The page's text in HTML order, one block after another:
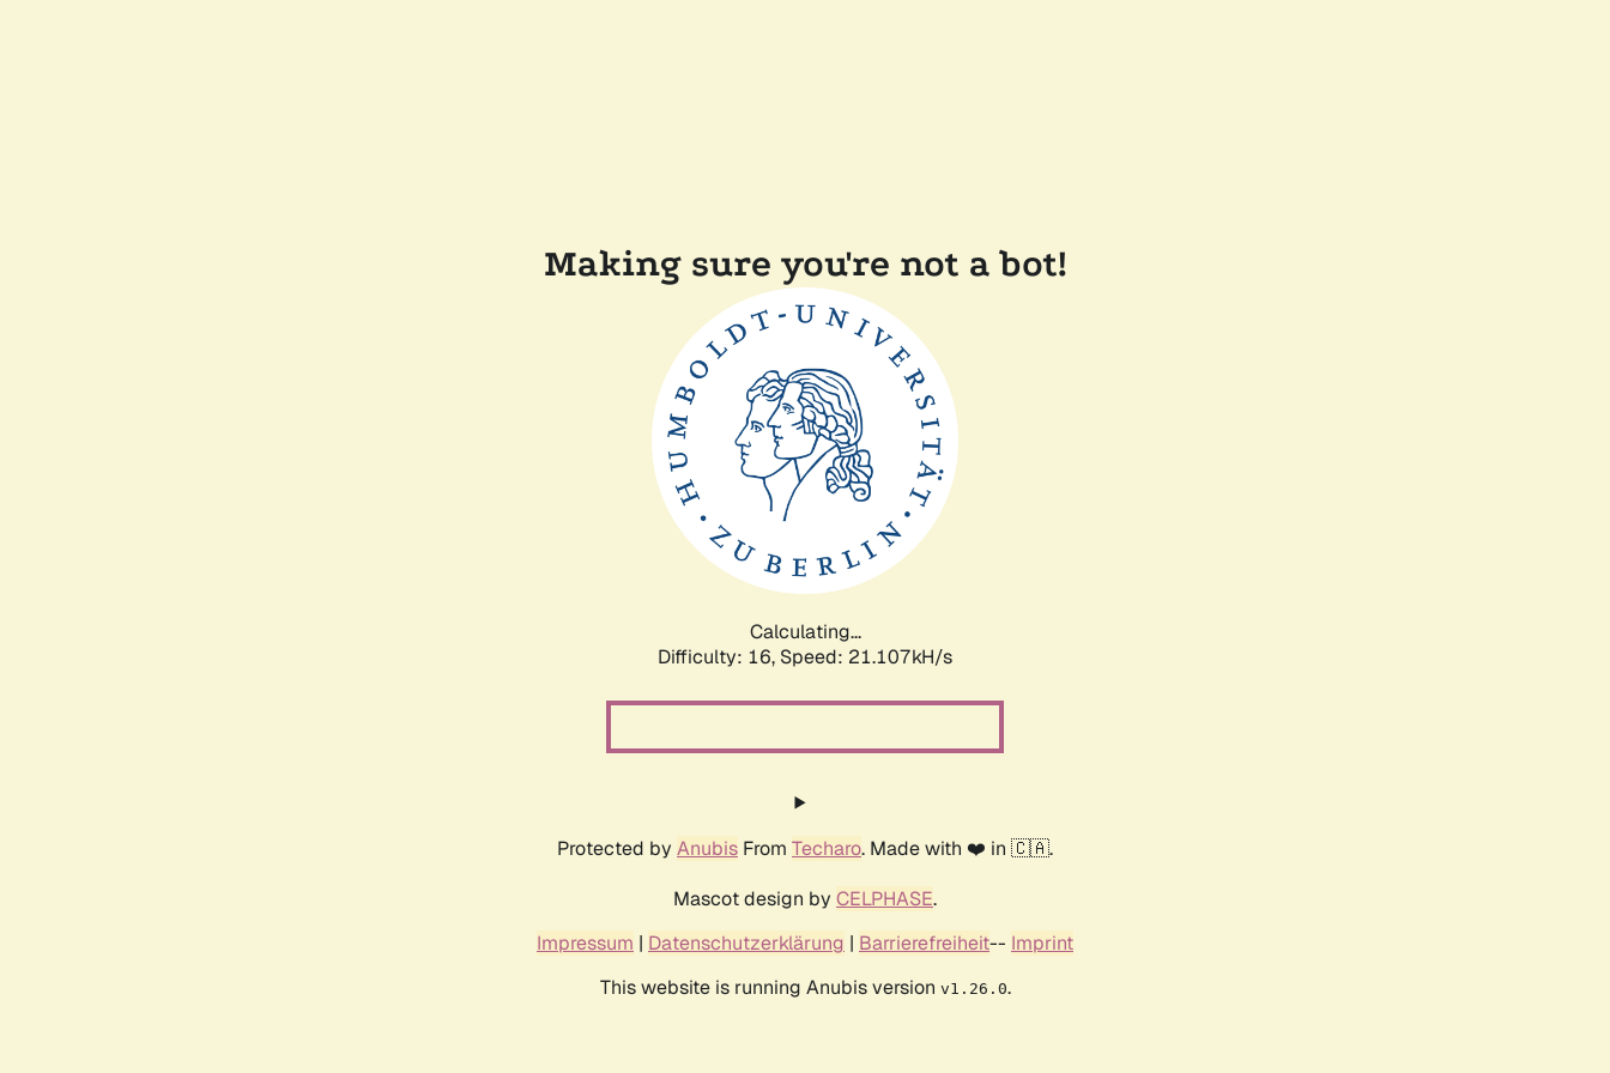
Making sure you're not a bot!
Calculating...
Difficulty: 16, Speed: 22.066kH/s
Protected by Anubis From Techaro. Made with ❤️ in 🇨🇦.
Mascot design by CELPHASE.
Impressum | Datenschutzerklärung | Barrierefreiheit-- Imprint
This website is running Anubis version v1.26.0.